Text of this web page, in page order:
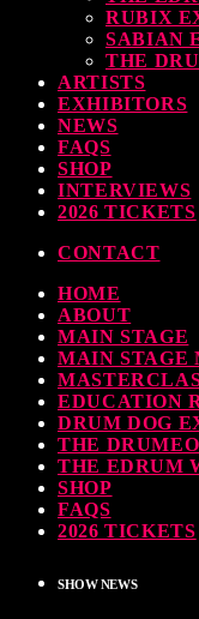
RUBIX
SABIAN
THE
ARTISTS
EXHIBITORS
NEWS
FAQS
SHOP
INTERVIEWS
2026 TICKETS
CONTACT
HOME
ABOUT
MAIN STAGE
MAIN STAGE
EDUCATION
DRUM DOG
THE
THE EDRUM
SHOP
FAQS
2026 TICKETS
SHOW NEWS